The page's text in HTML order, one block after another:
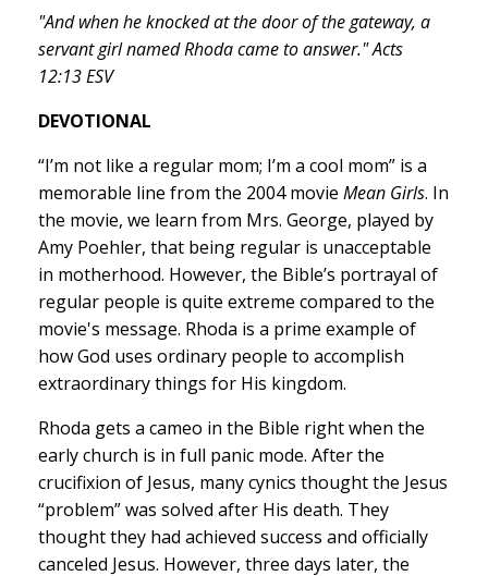
"And when he knocked at the door of the gateway, a
servant girl named Rhoda came to answer." Acts
12:13 ESV
DEVOTIONAL
“I’m not like a regular mom; I’m a cool mom” is a
memorable line from the 2004 movie Mean Girls. In
the movie, we learn from Mrs. George, played by
Amy Poehler, that being regular is unacceptable
in motherhood. However, the Bible’s portrayal of
regular people is quite extreme compared to the
movie's message. Rhoda is a prime example of
how God uses ordinary people to accomplish
extraordinary things for His kingdom.
Rhoda gets a cameo in the Bible right when the
early church is in full panic mode. After the
crucifixion of Jesus, many cynics thought the Jesus
“problem” was solved after His death. They
thought they had achieved success and officially
canceled Jesus. However, three days later, the